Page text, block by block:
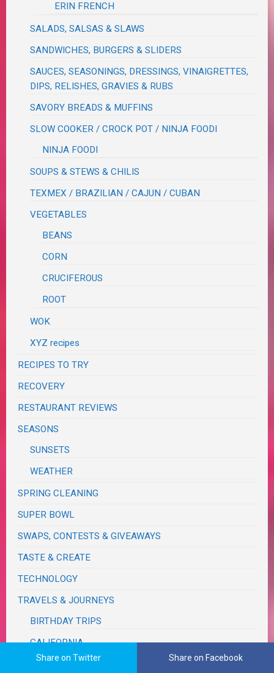
ERIN FRENCH
SALADS, SALSAS & SLAWS
SANDWICHES, BURGERS & SLIDERS
SAUCES, SEASONINGS, DRESSINGS, VINAIGRETTES,
DIPS, RELISHES, GRAVIES & RUBS
SAVORY BREADS & MUFFINS
SLOW COOKER / CROCK POT / NINJA FOODI
NINJA FOODI
SOUPS & STEWS & CHILIS
TEXMEX / BRAZILIAN / CAJUN / CUBAN
VEGETABLES
BEANS
CORN
CRUCIFEROUS
ROOT
WOK
XYZ recipes
RECIPES TO TRY
RECOVERY
RESTAURANT REVIEWS
SEASONS
SUNSETS
WEATHER
SPRING CLEANING
SUPER BOWL
SWAPS, CONTESTS & GIVEAWAYS
TASTE & CREATE
TECHNOLOGY
TRAVELS & JOURNEYS
BIRTHDAY TRIPS
CALIFORNIA
MONSOON
Share on Twitter Share on Facebook